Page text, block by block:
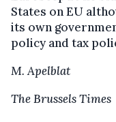
States on EU
its own
policy and tax
M. Apelblat
The Brussels Times